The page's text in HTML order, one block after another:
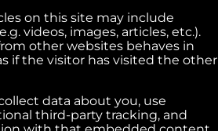
on this site may include
videos, images, articles, etc.).
other websites behaves in
if the visitor has visited the other
data about you, use
third-party tracking, and